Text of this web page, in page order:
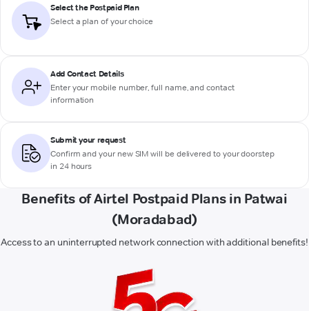
Select the Postpaid Plan
Select a plan of your choice
Add Contact Details
Enter your mobile number, full name, and contact
information
Submit your request
Confirm and your new SIM will be delivered to your doorstep
in 24 hours
Benefits of Airtel Postpaid Plans in Patwai
(Moradabad)
Access to an uninterrupted network connection with additional benefits!